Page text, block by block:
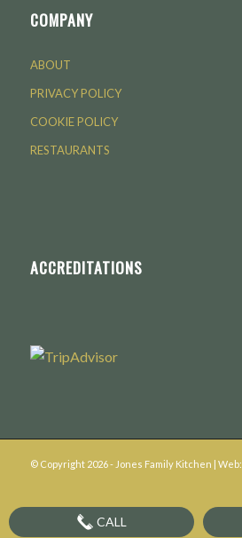
COMPANY
ABOUT
PRIVACY POLICY
COOKIE POLICY
RESTAURANTS
ACCREDITATIONS
© Copyright 2026- Jones Family Kitchen | Web:
CALL